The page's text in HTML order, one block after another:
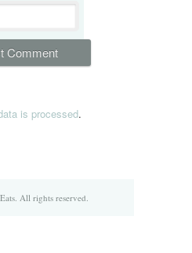
is processed.
All rights reserved.